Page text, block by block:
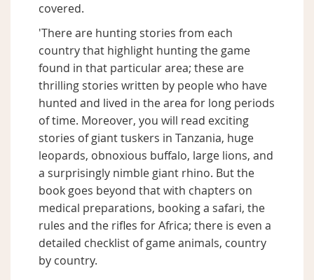
covered.
'There are hunting stories from each
country that highlight hunting the game
found in that particular area; these are
thrilling stories written by people who have
hunted and lived in the area for long periods
of time. Moreover, you will read exciting
stories of giant tuskers in Tanzania, huge
leopards, obnoxious buffalo, large lions, and
a surprisingly nimble giant rhino. But the
book goes beyond that with chapters on
medical preparations, booking a safari, the
rules and the rifles for Africa; there is even a
detailed checklist of game animals, country
by country.